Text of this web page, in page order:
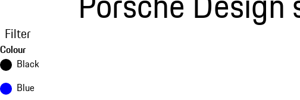
Filter
Colour
Black
Blue